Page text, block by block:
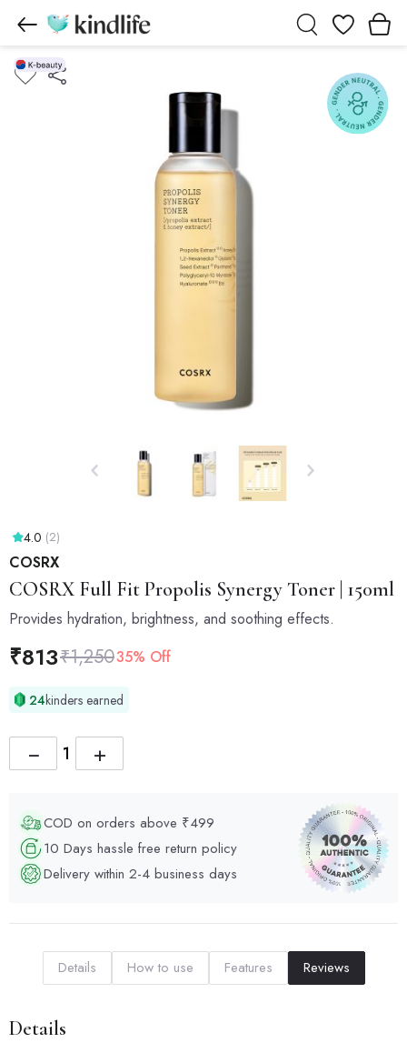
Wishlist
4.0 (2)
COSRX
COSRX Full Fit Propolis Synergy Toner | 150ml
Provides hydration, brightness, and soothing effects.
₹813₹1,25035% Off
24kinders earned
+
−
COD on orders above ₹499
10 Days hassle free return policy
Delivery within 2-4 business days
Details How to use Features Reviews
Details